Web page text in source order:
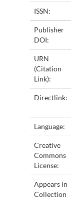
ISSN:
Publisher
DOI:
URN
(Citation
Link):
Directlink:
Language:
Creative
Commons
License:
Appears in
Collection